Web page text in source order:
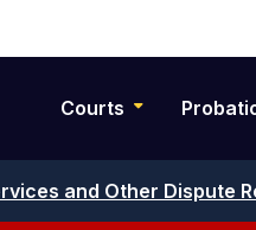
Courts
and Other Dispute